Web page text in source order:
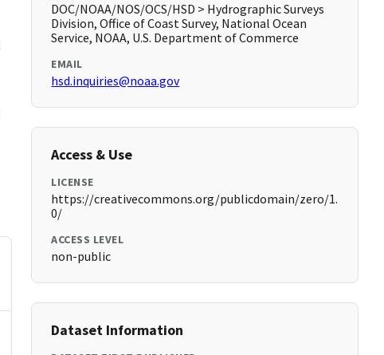
DOC/NOAA/NOS/OCS/HSD > Hydrographic Surveys
Division, Office of Coast Survey, National Ocean
Service, NOAA, U.S. Department of Commerce
EMAIL
hsd.inquiries@noaa.gov
Access & Use
LICENSE
https://creativecommons.org/publicdomain/zero/1.
0/
ACCESS LEVEL
non-public
Dataset Information